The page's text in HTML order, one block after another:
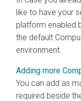
like to have your
platform enabled
the default
environment.
Adding more
You can add as
required beside